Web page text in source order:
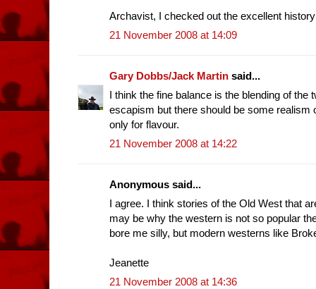
Archavist, I checked out the excellent
21 November 2008 at 14:09
Gary Dobbs/Jack Martin said...
I think the fine balance is the blending of the
escapism but there should be some realism
only for flavour.
21 November 2008 at 14:22
Anonymous said...
I agree. I think stories of the Old West that
may be why the western is not so popular
bore me silly, but modern westerns like
Jeanette
21 November 2008 at 14:36